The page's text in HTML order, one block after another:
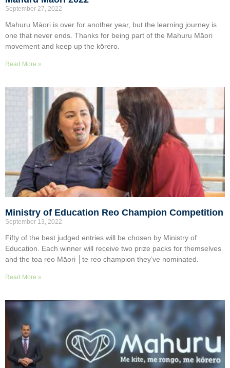
September 27, 2022
Mahuru Māori is over for another year, but the learning journey is
one that never ends. Thanks for being part of the Mahuru Māori
movement and keep up the kōrero.
Read More »
Ministry of Education Reo Champion Competition
September 13, 2022
Fifty of the best judged entries will be chosen by Ministry of
Education. Each winner will receive two prize packs for themselves
and the toa reo Māori │te reo champion they’ve nominated.
Read More »